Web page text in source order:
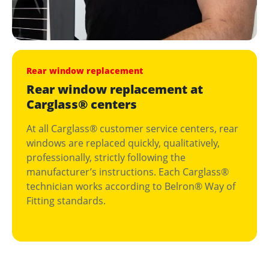
Rear window replacement
Rear window replacement at
Carglass® centers
At all Carglass® customer service centers, rear
windows are replaced quickly, qualitatively,
professionally, strictly following the
manufacturer’s instructions. Each Carglass®
technician works according to Belron® Way of
Fitting standards.